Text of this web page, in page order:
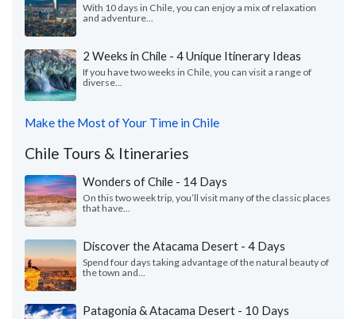
With 10 days in Chile, you can enjoy a mix of relaxation
and adventure...
2 Weeks in Chile - 4 Unique Itinerary Ideas
If you have two weeks in Chile, you can visit a range of
diverse...
Make the Most of Your Time in Chile
Chile Tours & Itineraries
Wonders of Chile - 14 Days
On this two week trip, you’ll visit many of the classic places
that have...
Discover the Atacama Desert - 4 Days
Spend four days taking advantage of the natural beauty of
the town and...
Patagonia & Atacama Desert - 10 Days